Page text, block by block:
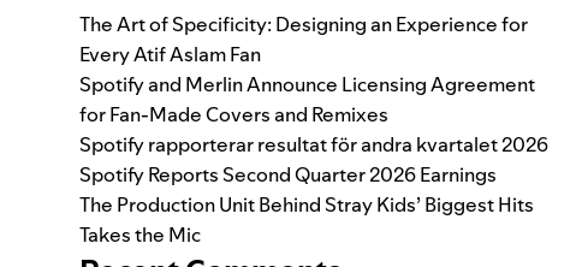
The Art of Specificity: Designing an Experience for
Every Atif Aslam Fan
Spotify and Merlin Announce Licensing Agreement
for Fan-Made Covers and Remixes
Spotify rapporterar resultat för andra kvartalet 2026
Spotify Reports Second Quarter 2026 Earnings
The Production Unit Behind Stray Kids’ Biggest Hits
Takes the Mic